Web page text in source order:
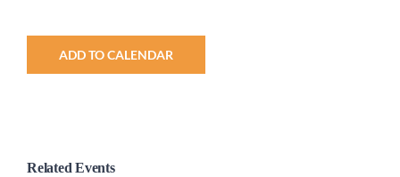
ADD TO CALENDAR
Related Events